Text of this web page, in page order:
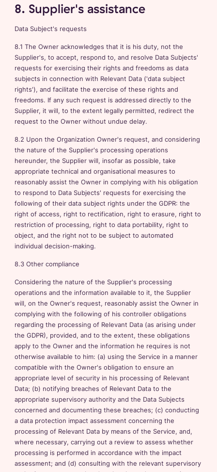
8. Supplier's assistance
Data Subject's requests
8.1 The Owner acknowledges that it is his duty, not the
Supplier's, to accept, respond to, and resolve Data Subjects'
requests for exercising their rights and freedoms as data
subjects in connection with Relevant Data ('data subject
rights'), and facilitate the exercise of these rights and
freedoms. If any such request is addressed directly to the
Supplier, it will, to the extent legally permitted, redirect the
request to the Owner without undue delay.
8.2 Upon the Organization Owner's request, and considering
the nature of the Supplier's processing operations
hereunder, the Supplier will, insofar as possible, take
appropriate technical and organisational measures to
reasonably assist the Owner in complying with his obligation
to respond to Data Subjects' requests for exercising the
following of their data subject rights under the GDPR: the
right of access, right to rectification, right to erasure, right to
restriction of processing, right to data portability, right to
object, and the right not to be subject to automated
individual decision-making.
8.3 Other compliance
Considering the nature of the Supplier's processing
operations and the information available to it, the Supplier
will, on the Owner's request, reasonably assist the Owner in
complying with the following of his controller obligations
regarding the processing of Relevant Data (as arising under
the GDPR), provided, and to the extent, these obligations
apply to the Owner and the information he requires is not
otherwise available to him: (a) using the Service in a manner
compatible with the Owner's obligation to ensure an
appropriate level of security in his processing of Relevant
Data; (b) notifying breaches of Relevant Data to the
appropriate supervisory authority and the Data Subjects
concerned and documenting these breaches; (c) conducting
a data protection impact assessment concerning the
processing of Relevant Data by means of the Service, and,
where necessary, carrying out a review to assess whether
processing is performed in accordance with the impact
assessment; and (d) consulting with the relevant supervisory